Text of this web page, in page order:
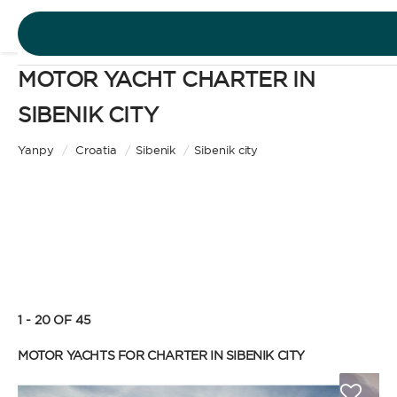
DESTINATIONS
MOTOR YACHT CHARTER IN
SIBENIK CITY
Yanpy / Croatia / Sibenik / Sibenik city
Motor Yacht
your own yacht, granted you have the necessary
efficient, because you won’t need to pay a skipper
1 - 20 OF 45
MOTOR YACHTS FOR CHARTER IN SIBENIK CITY